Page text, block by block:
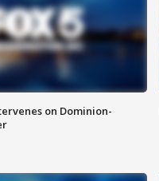
on Dominion-